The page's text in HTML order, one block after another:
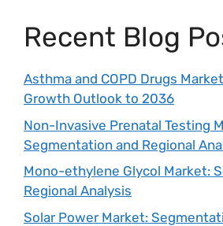
Recent Blog
Asthma and COPD Drugs
Growth Outlook to 2036
Non-Invasive Prenatal Testing
Segmentation and Regional
Mono-ethylene Glycol Market:
Regional Analysis
Solar Power Market: